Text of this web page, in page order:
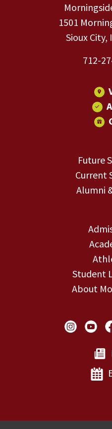
1501
Sioux City,
712-
Future
Current
Alumni
Student
About
Social Links